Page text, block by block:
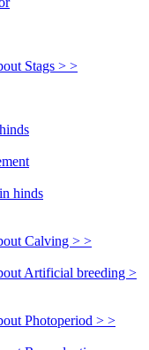
Stags > >
hinds
Calving > >
Artificial breeding >
Photoperiod > >